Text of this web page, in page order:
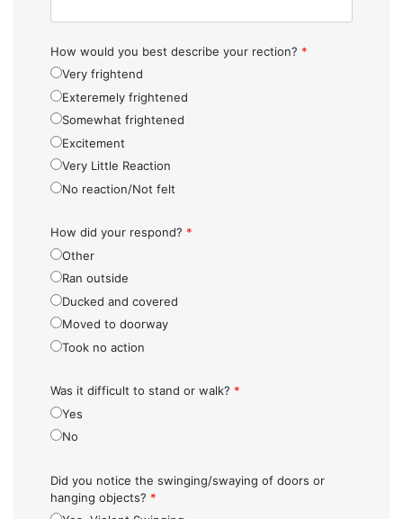
How would you best describe your rection? *
Very frightend
Exteremely frightened
Somewhat frightened
Excitement
Very Little Reaction
No reaction/Not felt
How did your respond? *
Other
Ran outside
Ducked and covered
Moved to doorway
Took no action
Was it difficult to stand or walk? *
Yes
No
Did you notice the swinging/swaying of doors or
hanging objects? *